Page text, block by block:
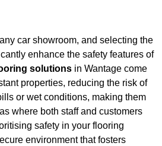
car showroom, and selecting the
enhance the safety features of
solutions in Wantage come
properties, reducing the risk of
or wet conditions, making them
where both staff and customers
safety in your flooring
environment that fosters